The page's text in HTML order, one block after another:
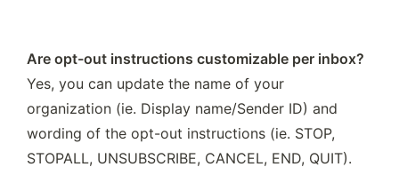
Are opt-out instructions customizable per inbox?
Yes, you can update the name of your
organization (ie. Display name/Sender ID) and
wording of the opt-out instructions (ie. STOP,
STOPALL, UNSUBSCRIBE, CANCEL, END, QUIT).